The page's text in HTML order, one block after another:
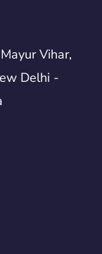
Vihar,
Delhi -